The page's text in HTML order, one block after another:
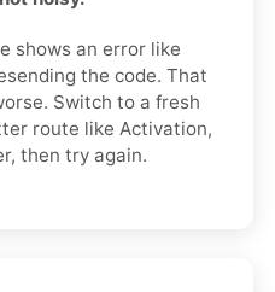
shows an error like
the code. That
Switch to a fresh
route like Activation,
then try again.